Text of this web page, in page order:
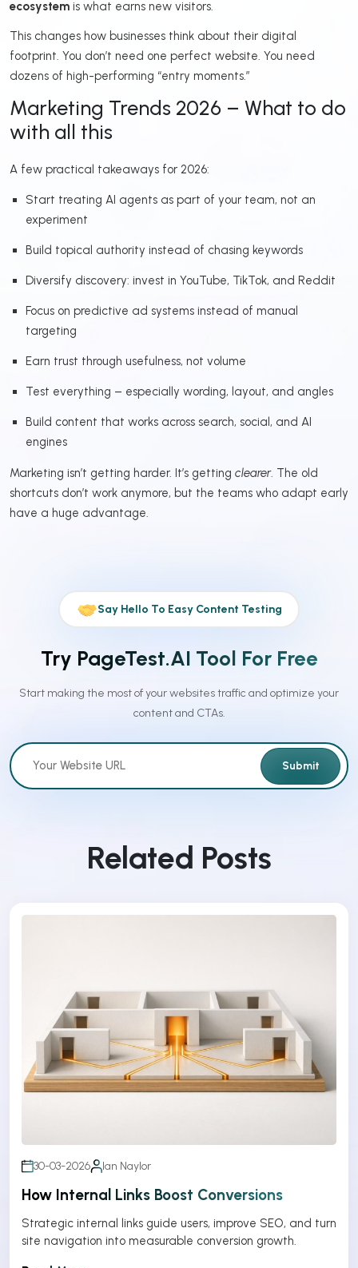
ecosystem is what earns new visitors.
This changes how businesses think about their digital
footprint. You don’t need one perfect website. You need
dozens of high-performing “entry moments.”
Marketing Trends 2026 – What to do
with all this
A few practical takeaways for 2026:
Start treating AI agents as part of your team, not an
experiment
Build topical authority instead of chasing keywords
Diversify discovery: invest in YouTube, TikTok, and Reddit
Focus on predictive ad systems instead of manual
targeting
Earn trust through usefulness, not volume
Test everything – especially wording, layout, and angles
Build content that works across search, social, and AI
engines
Marketing isn’t getting harder. It’s getting clearer. The old
shortcuts don’t work anymore, but the teams who adapt early
have a huge advantage.
Say Hello To Easy Content Testing
Try PageTest.AI Tool For Free
Start making the most of your websites traffic and optimize your
content and CTAs.
Submit
Related Posts
30-03-2026 Ian Naylor
How Internal Links Boost Conversions
Strategic internal links guide users, improve SEO, and turn
site navigation into measurable conversion growth.